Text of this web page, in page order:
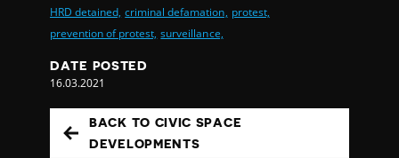
HRD detained, criminal defamation, protest,
prevention of protest, surveillance,
DATE POSTED
16.03.2021
BACK TO CIVIC SPACE
DEVELOPMENTS